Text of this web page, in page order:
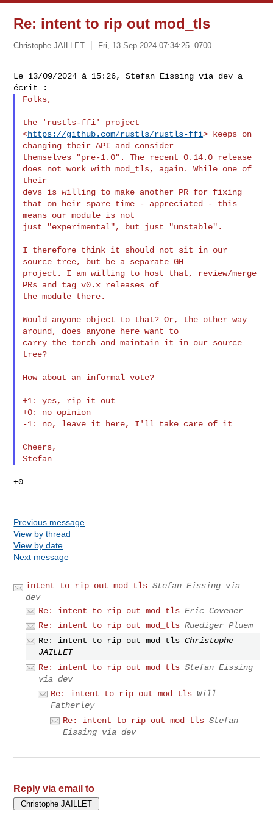
Re: intent to rip out mod_tls
Christophe JAILLET Fri, 13 Sep 2024 07:34:25 -0700
Le 13/09/2024 à 15:26, Stefan Eissing via dev a
Folks,
the 'rustls-ffi' project
<https://github.com/rustls/rustls-ffi> keeps on
changing their API and consider
themselves "pre-1.0". The recent 0.14.0 release
does not work with mod_tls, again. While one of
their
devs is willing to make another PR for fixing
that on heir spare time - appreciated - this
means our module is not
just "experimental", but just "unstable".
I therefore think it should not sit in our
source tree, but be a separate GH
project. I am willing to host that, review/merge
PRs and tag v0.x releases of
the module there.
Would anyone object to that? Or, the other way
around, does anyone here want to
carry the torch and maintain it in our source
tree?
How about an informal vote?
+1: yes, rip it out
+0: no opinion
-1: no, leave it here, I'll take care of it
Cheers,
+0
Previous message
View by thread
View by date
Next message
intent to rip out mod_tls Stefan Eissing via
dev
Re: intent to rip out mod_tls Eric Covener
Re: intent to rip out mod_tls Ruediger Pluem
Re: intent to rip out mod_tls Christophe
JAILLET
Re: intent to rip out mod_tls Stefan Eissing
via dev
Re: intent to rip out mod_tls Will
Fatherley
Re: intent to rip out mod_tls Stefan
Eissing via dev
Reply via email to